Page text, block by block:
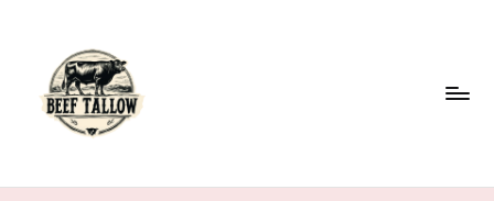
content